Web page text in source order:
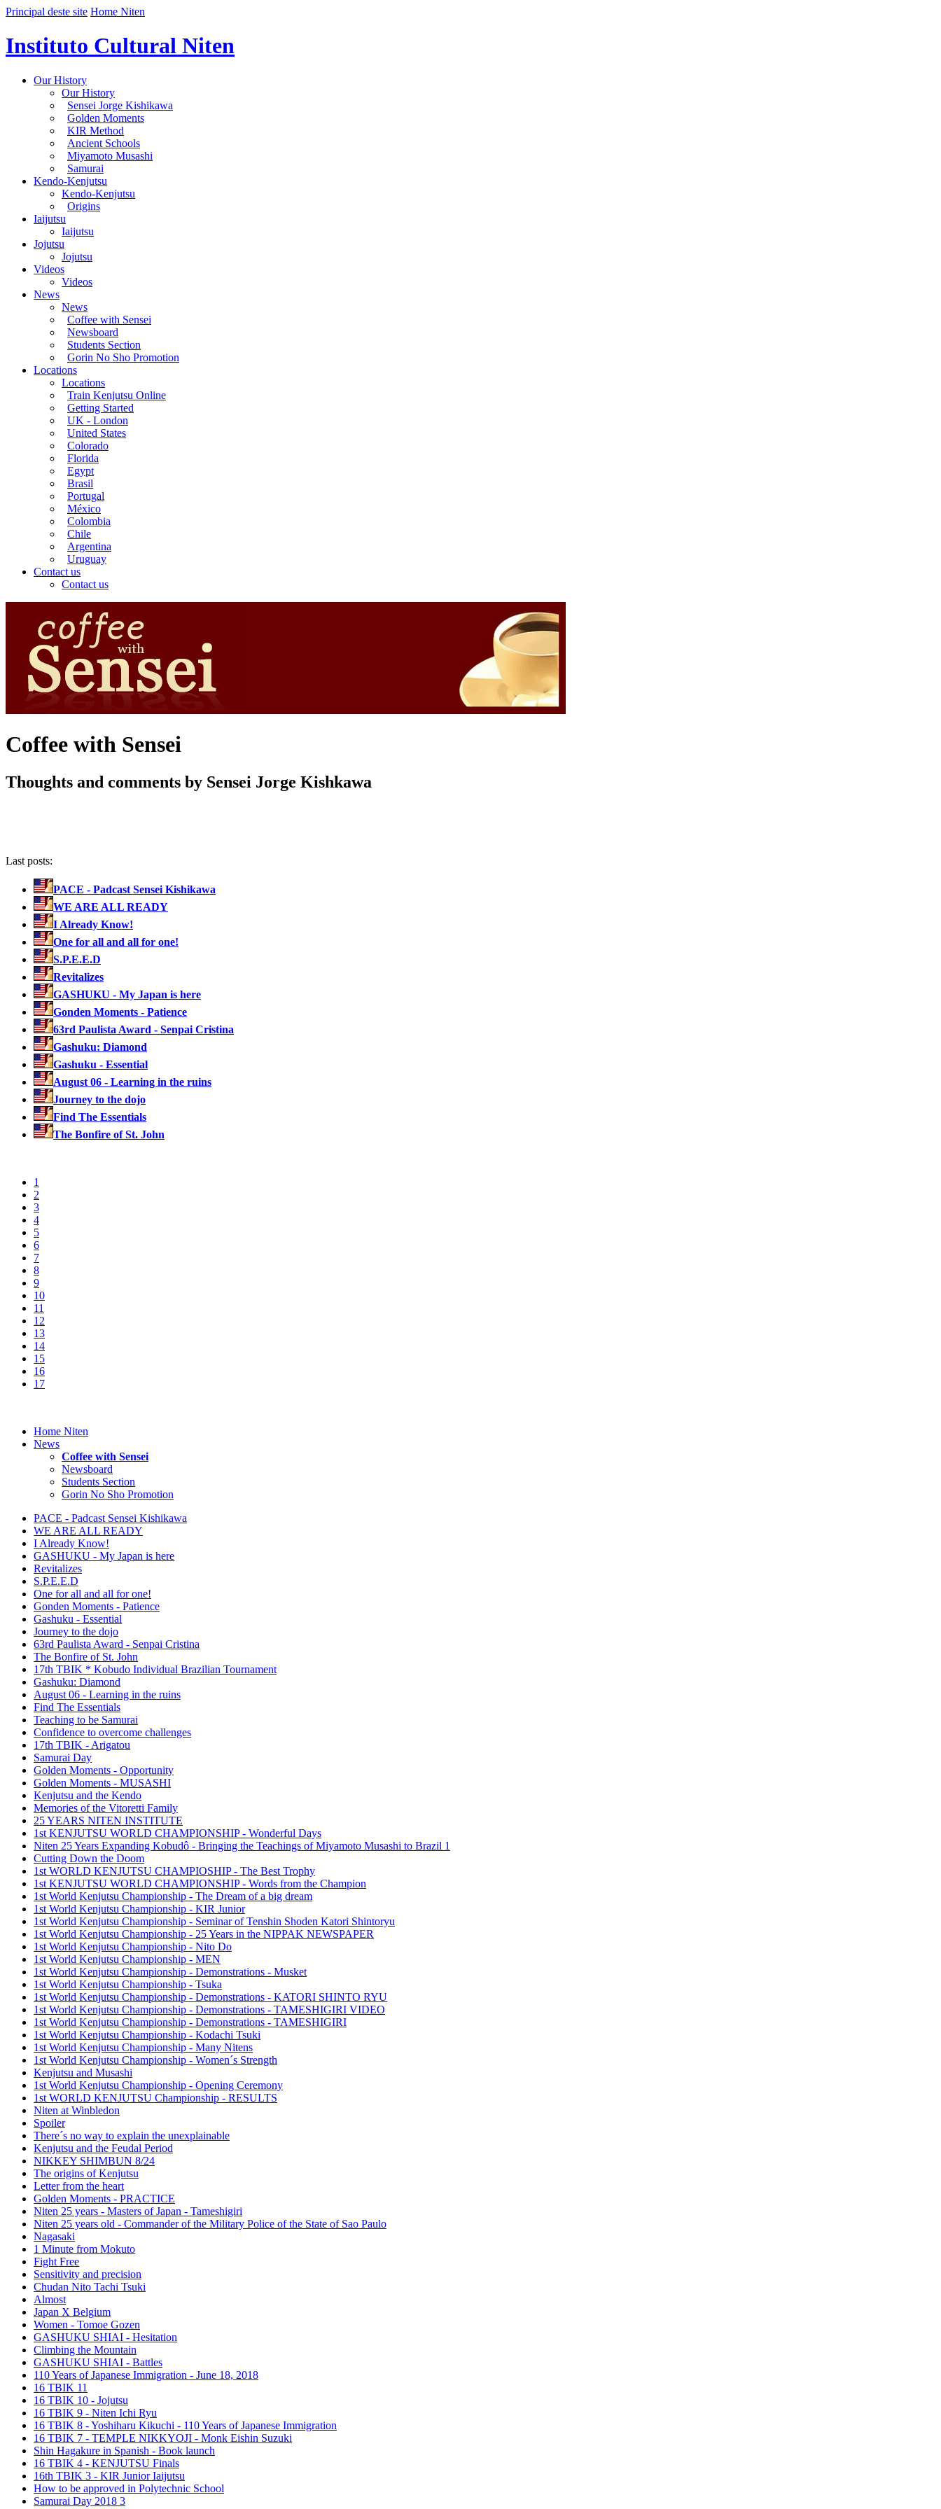
Principal deste site Home Niten
Instituto Cultural Niten
Our History
Our History
Sensei Jorge Kishikawa
Golden Moments
KIR Method
Ancient Schools
Miyamoto Musashi
Samurai
Kendo-Kenjutsu
Kendo-Kenjutsu
Origins
Iaijutsu
Iaijutsu
Jojutsu
Jojutsu
Videos
Videos
News
News
Coffee with Sensei
Newsboard
Students Section
Gorin No Sho Promotion
Locations
Locations
Train Kenjutsu Online
Getting Started
UK - London
United States
Colorado
Florida
Egypt
Brasil
Portugal
México
Colombia
Chile
Argentina
Uruguay
Contact us
Contact us
Coffee with Sensei
Thoughts and comments by Sensei Jorge Kishkawa
Last posts:
PACE - Padcast Sensei Kishikawa
WE ARE ALL READY
I Already Know!
One for all and all for one!
S.P.E.E.D
Revitalizes
GASHUKU - My Japan is here
Gonden Moments - Patience
63rd Paulista Award - Senpai Cristina
Gashuku: Diamond
Gashuku - Essential
August 06 - Learning in the ruins
Journey to the dojo
Find The Essentials
The Bonfire of St. John
1
2
3
4
5
6
7
8
9
10
11
12
13
14
15
16
17
Home Niten
News
Coffee with Sensei
Newsboard
Students Section
Gorin No Sho Promotion
PACE - Padcast Sensei Kishikawa
WE ARE ALL READY
I Already Know!
GASHUKU - My Japan is here
Revitalizes
S.P.E.E.D
One for all and all for one!
Gonden Moments - Patience
Gashuku - Essential
Journey to the dojo
63rd Paulista Award - Senpai Cristina
The Bonfire of St. John
17th TBIK * Kobudo Individual Brazilian Tournament
Gashuku: Diamond
August 06 - Learning in the ruins
Find The Essentials
Teaching to be Samurai
Confidence to overcome challenges
17th TBIK - Arigatou
Samurai Day
Golden Moments - Opportunity
Golden Moments - MUSASHI
Kenjutsu and the Kendo
Memories of the Vitoretti Family
25 YEARS NITEN INSTITUTE
1st KENJUTSU WORLD CHAMPIONSHIP - Wonderful Days
Niten 25 Years Expanding Kobudô - Bringing the Teachings of Miyamoto Musashi to Brazil 1
Cutting Down the Doom
1st WORLD KENJUTSU CHAMPIOSHIP - The Best Trophy
1st KENJUTSU WORLD CHAMPIONSHIP - Words from the Champion
1st World Kenjutsu Championship - The Dream of a big dream
1st World Kenjutsu Championship - KIR Junior
1st World Kenjutsu Championship - Seminar of Tenshin Shoden Katori Shintoryu
1st World Kenjutsu Championship - 25 Years in the NIPPAK NEWSPAPER
1st World Kenjutsu Championship - Nito Do
1st World Kenjutsu Championship - MEN
1st World Kenjutsu Championship - Demonstrations - Musket
1st World Kenjutsu Championship - Tsuka
1st World Kenjutsu Championship - Demonstrations - KATORI SHINTO RYU
1st World Kenjutsu Championship - Demonstrations - TAMESHIGIRI VIDEO
1st World Kenjutsu Championship - Demonstrations - TAMESHIGIRI
1st World Kenjutsu Championship - Kodachi Tsuki
1st World Kenjutsu Championship - Many Nitens
1st World Kenjutsu Championship - Women´s Strength
Kenjutsu and Musashi
1st World Kenjutsu Championship - Opening Ceremony
1st WORLD KENJUTSU Championship - RESULTS
Niten at Winbledon
Spoiler
There´s no way to explain the unexplainable
Kenjutsu and the Feudal Period
NIKKEY SHIMBUN 8/24
The origins of Kenjutsu
Letter from the heart
Golden Moments - PRACTICE
Niten 25 years - Masters of Japan - Tameshigiri
Niten 25 years old - Commander of the Military Police of the State of Sao Paulo
Nagasaki
1 Minute from Mokuto
Fight Free
Sensitivity and precision
Chudan Nito Tachi Tsuki
Almost
Japan X Belgium
Women - Tomoe Gozen
GASHUKU SHIAI - Hesitation
Climbing the Mountain
GASHUKU SHIAI - Battles
110 Years of Japanese Immigration - June 18, 2018
16 TBIK 11
16 TBIK 10 - Jojutsu
16 TBIK 9 - Niten Ichi Ryu
16 TBIK 8 - Yoshiharu Kikuchi - 110 Years of Japanese Immigration
16 TBIK 7 - TEMPLE NIKKYOJI - Monk Eishin Suzuki
Shin Hagakure in Spanish - Book launch
16 TBIK 4 - KENJUTSU Finals
16th TBIK 3 - KIR Junior Iaijutsu
How to be approved in Polytechnic School
Samurai Day 2018 3